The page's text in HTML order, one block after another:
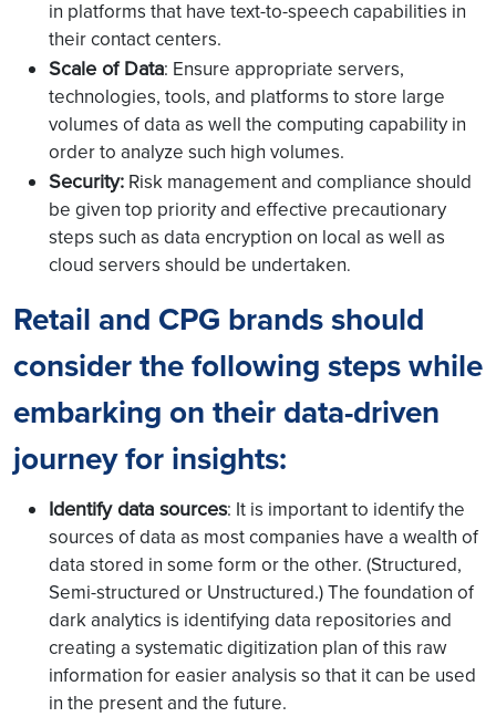
in platforms that have text-to-speech capabilities in
their contact centers.
Scale of Data: Ensure appropriate servers,
technologies, tools, and platforms to store large
volumes of data as well the computing capability in
order to analyze such high volumes.
Security: Risk management and compliance should
be given top priority and effective precautionary
steps such as data encryption on local as well as
cloud servers should be undertaken.
Retail and CPG brands should
consider the following steps while
embarking on their data-driven
journey for insights:
Identify data sources: It is important to identify the
sources of data as most companies have a wealth of
data stored in some form or the other. (Structured,
Semi-structured or Unstructured.) The foundation of
dark analytics is identifying data repositories and
creating a systematic digitization plan of this raw
information for easier analysis so that it can be used
in the present and the future.